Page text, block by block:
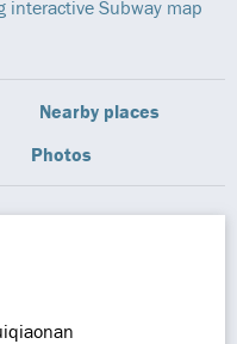
interactive Subway map
Nearby places
Photos